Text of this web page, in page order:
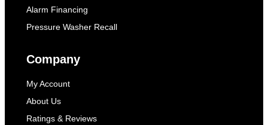
Alarm Financing
Pressure Washer Recall
Company
My Account
About Us
Ratings & Reviews